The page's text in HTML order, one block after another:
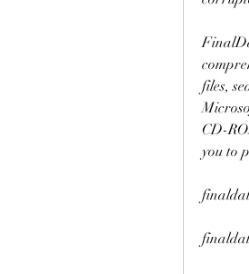
files,
CD-
you to